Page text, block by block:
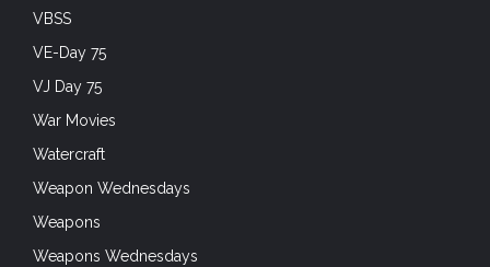
VBSS
VE-Day 75
VJ Day 75
War Movies
Watercraft
Weapon Wednesdays
Weapons
Weapons Wednesdays